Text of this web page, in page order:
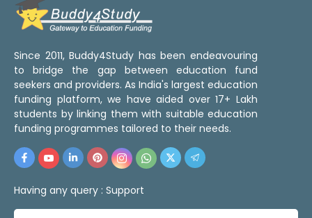
Since 2011, Buddy4Study has been endeavouring
to bridge the gap between education fund
seekers and providers. As India's largest education
funding platform, we have aided over 17+ Lakh
students by linking them with suitable education
funding programmes tailored to their needs.
Having any query : Support